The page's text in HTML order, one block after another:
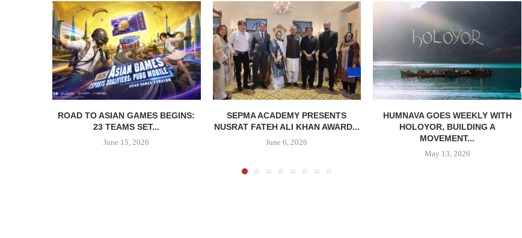
ROAD TO ASIAN GAMES BEGINS:
23 TEAMS SET...
June 15, 2026
SEPMA ACADEMY PRESENTS
NUSRAT FATEH ALI KHAN AWARD...
June 6, 2026
HUMNAVA GOES WEEKLY WITH
HOLOYOR, BUILDING A
MOVEMENT...
May 13, 2026